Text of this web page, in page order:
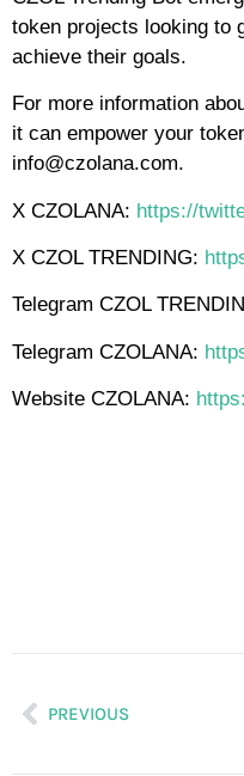
token projects looking to
achieve their goals.
For more information
it can empower your
info@czolana.com.
X CZOLANA: https://
X CZOL TRENDING:
Telegram CZOL
Telegram CZOLANA:
Website CZOLANA:
PREVIOUS